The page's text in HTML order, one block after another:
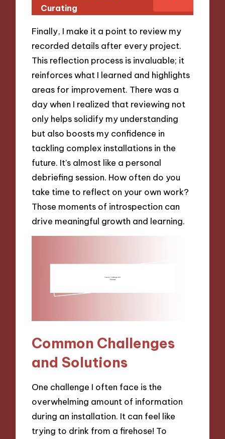
Curating
Finally, I make it a point to review my
recorded details after every project.
This reflection process is invaluable; it
reinforces what I learned and highlights
areas for improvement. There was a
day when I realized that reviewing not
only helps solidify my understanding
but also boosts my confidence in
tackling complex installations in the
future. It’s almost like a personal
debriefing session. How often do you
take time to reflect on your own work?
Those moments of introspection can
drive meaningful growth and learning.
Common Challenges
and Solutions
One challenge I often face is the
overwhelming amount of information
during an installation. It can feel like
trying to drink from a firehose! To